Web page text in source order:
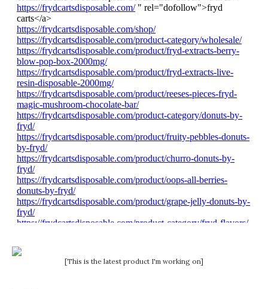
[This is the latest product I'm working on]